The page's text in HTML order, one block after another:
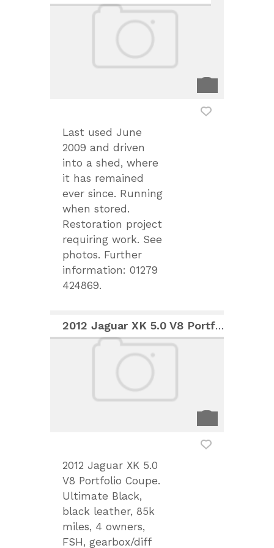
Last used June
2009 and driven
into a shed, where
it has remained
ever since. Running
when stored.
Restoration project
requiring work. See
photos. Further
information: 01279
424869.
2012 Jaguar XK 5.0 V8 Portfolio Coupe
2012 Jaguar XK 5.0
V8 Portfolio Coupe.
Ultimate Black,
black leather, 85k
miles, 4 owners,
FSH, gearbox/diff